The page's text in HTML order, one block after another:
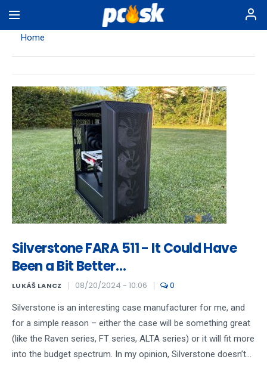
mainHome
Silverstone FARA 511 - It Could Have
Been a Bit Better…
LUKÁŠ LANCZ 08/20/2024 - 10:06 0
Silverstone is an interesting case manufacturer for me, and
for a simple reason – either the case will be something great
(like the Raven series, FT series, ALTA series) or it will fit more
into the budget spectrum. In my opinion, Silverstone doesn’t...